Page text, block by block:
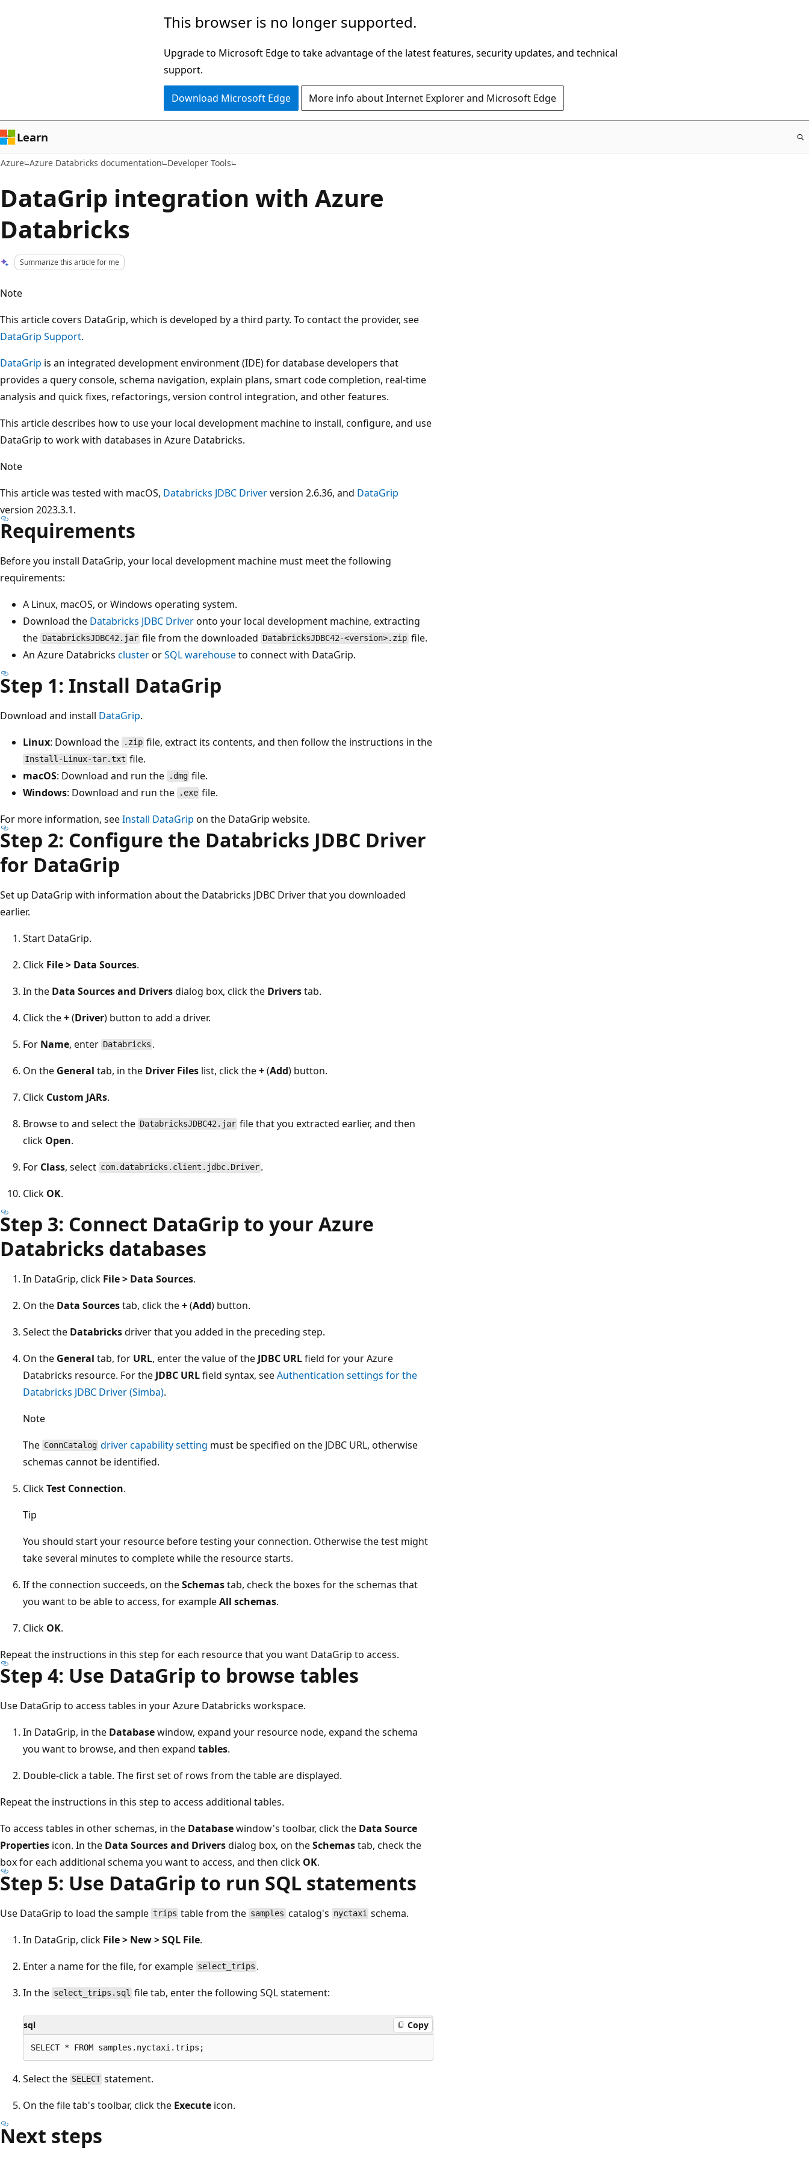
This browser is no longer supported.
Upgrade to Microsoft Edge to take advantage of the latest features, security updates, and technical
support.
Download Microsoft Edge More info about Internet Explorer and Microsoft Edge
Learn
Azure Azure Databricks documentation Developer Tools
DataGrip integration with Azure
Databricks
Summarize this article for me
Note
This article covers DataGrip, which is developed by a third party. To contact the provider, see
DataGrip Support.
DataGrip is an integrated development environment (IDE) for database developers that
provides a query console, schema navigation, explain plans, smart code completion, real-time
analysis and quick fixes, refactorings, version control integration, and other features.
This article describes how to use your local development machine to install, configure, and use
DataGrip to work with databases in Azure Databricks.
Note
This article was tested with macOS, Databricks JDBC Driverversion 2.6.36, and DataGrip
version 2023.3.1.
Requirements
Before you install DataGrip, your local development machine must meet the following
requirements:
A Linux, macOS, or Windows operating system.
Download the Databricks JDBC Driveronto your local development machine, extracting
the DatabricksJDBC42.jar file from the downloaded DatabricksJDBC42-<version>.zip file.
An Azure Databricks clusterorSQL warehouseto connect with DataGrip.
Step 1: Install DataGrip
Download and install DataGrip.
Linux: Download the .zip file, extract its contents, and then follow the instructions in the
Install-Linux-tar.txt file.
macOS: Download and run the .dmg file.
Windows: Download and run the .exe file.
For more information, seeInstall DataGrip on the DataGrip website.
Step 2: Configure the Databricks JDBC Driver
for DataGrip
Set up DataGrip with information about the Databricks JDBC Driver that you downloaded
earlier.
Start DataGrip.
Click File > Data Sources.
In the Data Sources and Driversdialog box, click the Driverstab.
Click the+(Driver) button to add a driver.
For Name, enter Databricks .
On the General tab, in the Driver Files list, click the+(Add) button.
Click Custom JARs.
Browse to and select the DatabricksJDBC42.jar file that you extracted earlier, and then
click Open.
For Class, select com.databricks.client.jdbc.Driver .
Click OK.
Step 3: Connect DataGrip to your Azure
Databricks databases
In DataGrip, click File > Data Sources.
On the Data Sourcestab, click the+(Add) button.
Select the Databricksdriver that you added in the preceding step.
On the General tab, for URL, enter the value of the JDBC URLfield for your Azure
Databricks resource. For the JDBC URLfield syntax, seeAuthentication settings for the
Databricks JDBC Driver (Simba).
Note
The ConnCatalog driver capability setting must be specified on the JDBC URL, otherwise
schemas cannot be identified.
ClickTest Connection.
Tip
You should start your resource before testing your connection. Otherwise the test might
take several minutes to complete while the resource starts.
If the connection succeeds, on theSchemastab, check the boxes for the schemas that
you want to be able to access, for exampleAll schemas.
Click OK.
Repeat the instructions in this step for each resource that you want DataGrip to access.
Step 4: Use DataGrip to browse tables
Use DataGrip to access tables in your Azure Databricks workspace.
In DataGrip, in the Databasewindow, expand your resource node, expand the schema
you want to browse, and then expand tables.
Double-click a table. The first set of rows from the table are displayed.
Repeat the instructions in this step to access additional tables.
To access tables in other schemas, in the Databasewindow's toolbar, click the Data Source
Properties icon. In the Data Sources and Driversdialog box, on theSchemastab, check the
box for each additional schema you want to access, and then click OK.
Step 5: Use DataGrip to run SQL statements
Use DataGrip to load the sample trips table from the samples catalog's nyctaxi schema.
In DataGrip, click File > New > SQL File.
Enter a name for the file, for example select_trips .
In the select_trips.sql file tab, enter the following SQL statement:
sql Copy
Select the SELECT statement.
On the file tab's toolbar, click the Execute icon.
Next steps